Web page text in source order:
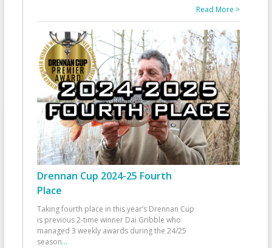
Read More >
Drennan Cup 2024-25 Fourth
Place
Taking fourth place in this year’s Drennan Cup
is previous 2-time winner Dai Gribble who
managed 3 weekly awards during the 24/25
season...